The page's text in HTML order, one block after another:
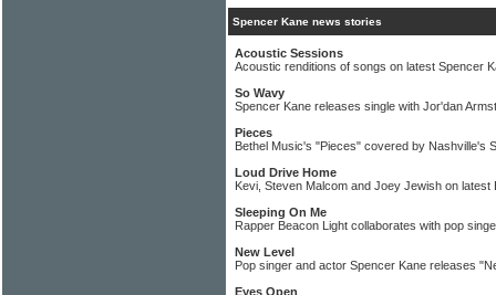
Spencer Kane news stories
Acoustic Sessions
Acoustic renditions of songs on latest Spencer
So Wavy
Spencer Kane releases single with Jor'dan
Pieces
Bethel Music's "Pieces" covered by Nashville's
Loud Drive Home
Kevi, Steven Malcom and Joey Jewish on latest
Sleeping On Me
Rapper Beacon Light collaborates with pop
New Level
Pop singer and actor Spencer Kane releases
Eyes Open